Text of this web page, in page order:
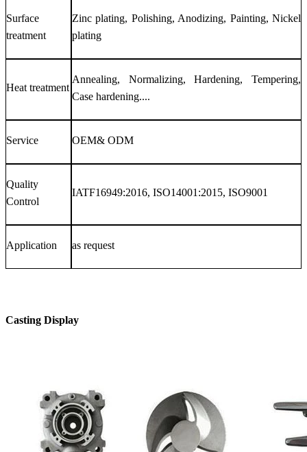
Surface
treatment
Zinc plating, Polishing, Anodizing, Painting, Nickel
plating
Heat treatment
Annealing, Normalizing, Hardening, Tempering,
Case hardening....
Service OEM& ODM
Quality
Control
IATF16949:2016, ISO14001:2015, ISO9001
Application as request
Casting Display